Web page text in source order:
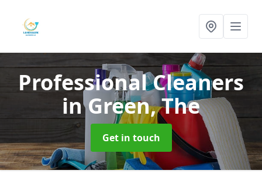
Professional Cleaners
in Green, The
Get in touch